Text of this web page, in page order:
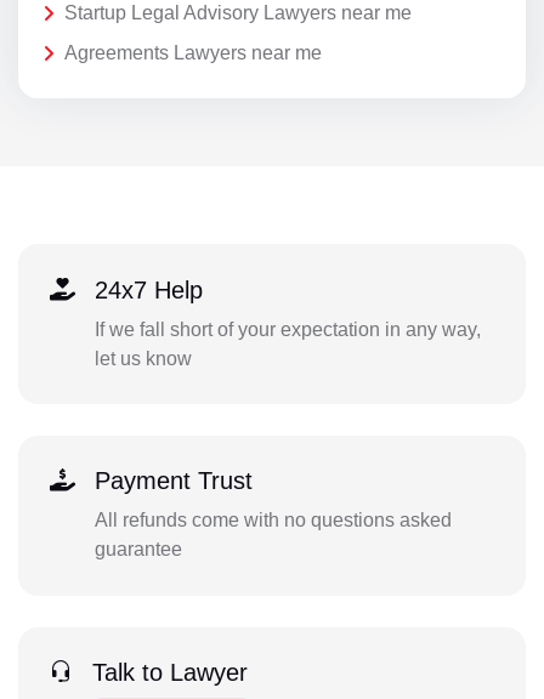
Startup Legal Advisory Lawyers near me
Agreements Lawyers near me
24x7 Help
If we fall short of your expectation in any way,
let us know
Payment Trust
All refunds come with no questions asked
guarantee
Talk to Lawyer